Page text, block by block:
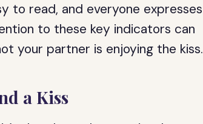
to read, and everyone expresses
to these key indicators can
your partner is enjoying the kiss.
a Kiss